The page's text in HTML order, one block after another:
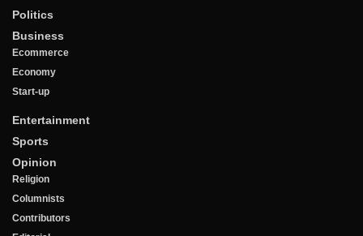
Politics
Business
Ecommerce
Economy
Start-up
Entertainment
Sports
Opinion
Religion
Columnists
Contributors